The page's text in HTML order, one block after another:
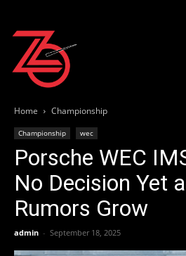
Home Championship
Championship wec
Porsche WEC
No Decision Yet
Rumors Grow
admin - September 18, 2025